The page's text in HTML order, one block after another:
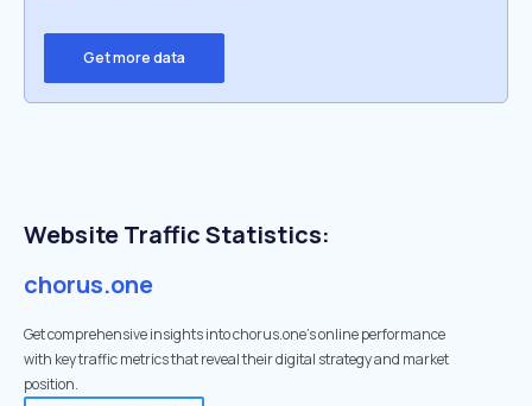
Get more data
Website Traffic Statistics:
chorus.one
Get comprehensive insights into chorus.one's online performance
with key traffic metrics that reveal their digital strategy and market
position.